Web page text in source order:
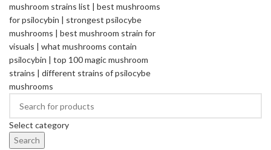
Select category
Search